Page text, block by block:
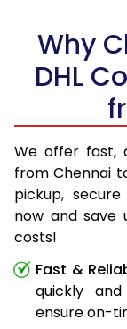
Why
DHL
We offer fast,
from Chennai
pickup,
now and save
costs!
Fast &
quickly
ensure on-